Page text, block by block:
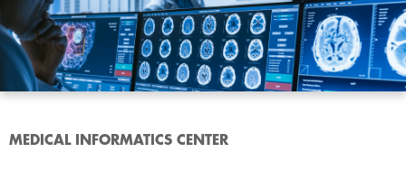
MEDICAL INFORMATICS CENTER